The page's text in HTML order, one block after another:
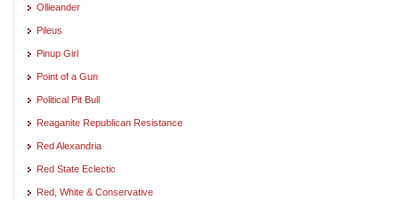
Ollieander
Pileus
Pinup Girl
Point of a Gun
Political Pit Bull
Reaganite Republican Resistance
Red Alexandria
Red State Eclectic
Red, White & Conservative